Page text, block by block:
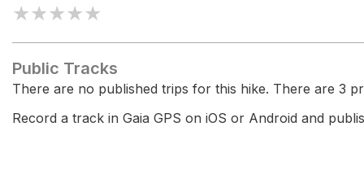
★★★★★
Public Tracks
There are no published trips for this hike. There are 3
Record a track in Gaia GPS on iOS or Android and